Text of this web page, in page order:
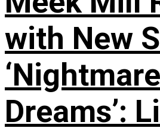
with New
Dreams’: